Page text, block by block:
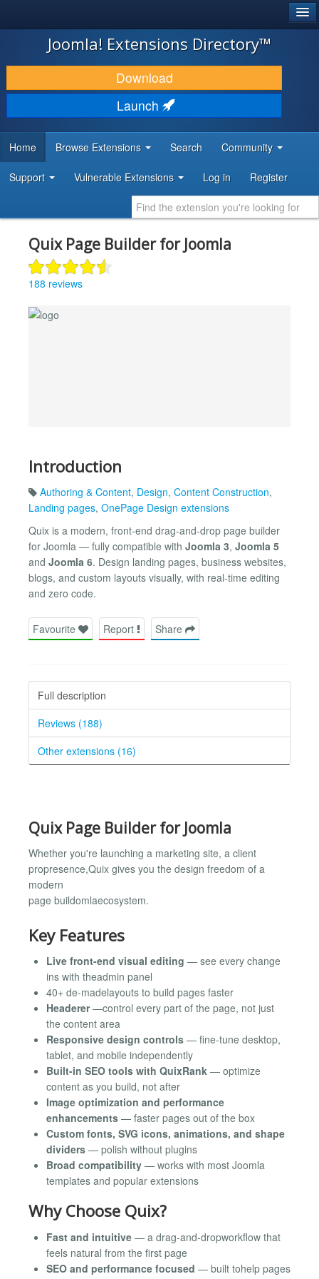
JOOMLA!
DOWNLOAD & EXTEND
DISCOVER & LEARN
DEVELOPER RESOURCES
Joomla! Extensions Directory™
Download
Launch
Home Browse Extensions Search Community
Support Vulnerable Extensions Log in Register
Quix Page Builder for Joomla
188 reviews
Introduction
Authoring & Content, Design, Content Construction,
Landing pages, OnePage Design extensions
Quix is a modern, front-end drag-and-drop page builder
for Joomla — fully compatible with Joomla 3, Joomla 5
and Joomla 6. Design landing pages, business websites,
blogs, and custom layouts visually, with real-time editing
and zero code.
Favourite Report Share
Full description
Reviews (188)
Other extensions (16)
Quix Page Builder for Joomla
Whether you're launching a marketing site, a client
propresence,Quix gives you the design freedom of a
modern
page buildomlaecosystem.
Key Features
Live front-end visual editing — see every change
ins with theadmin panel
40+ de-madelayouts to build pages faster
Headerer—control every part of the page, not just
the content area
Responsive design controls — fine-tune desktop,
tablet, and mobile independently
Built-in SEO tools with QuixRank — optimize
content as you build, not after
Image optimization and performance
enhancements — faster pages out of the box
Custom fonts, SVG icons, animations, and shape
dividers — polish without plugins
Broad compatibility — works with most Joomla
templates and popular extensions
Why Choose Quix?
Fast and intuitive — a drag-and-dropworkflow that
feels natural from the first page
SEO and performance focused — built tohelp pages